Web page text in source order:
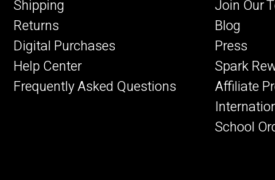
Shipping
Returns
Digital Purchases
Help Center
Frequently Asked Questions
Join Our
Blog
Press
Spark
Affiliate
School